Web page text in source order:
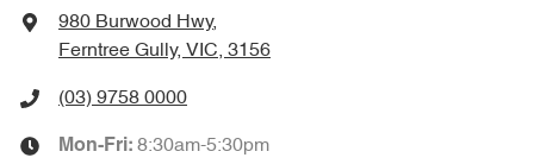
980 Burwood Hwy,
Ferntree Gully, VIC, 3156
(03) 9758 0000
Mon-Fri: 8:30am-5:30pm